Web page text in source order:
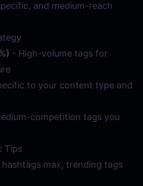
and medium-reach
- High-volume tags for
to your content type and
competition tags you
Tips
max, trending tags